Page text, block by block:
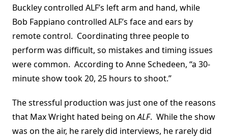
Buckley controlled ALF’s left arm and hand, while
Bob Fappiano controlled ALF’s face and ears by
remote control. Coordinating three people to
perform was difficult, so mistakes and timing issues
were common. According to Anne Schedeen, “a 30-
minute show took 20, 25 hours to shoot.”
The stressful production was just one of the reasons
that Max Wright hated being onALF. While the show
was on the air, he rarely did interviews, he rarely did